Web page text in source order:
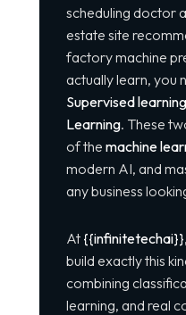
scheduling doctor
estate site
factory machine
actually learn, you
Supervised
Learning. These
of the machine
modern AI, and
any business
At {{infinitetechai}}
build exactly this
combining
learning, and real